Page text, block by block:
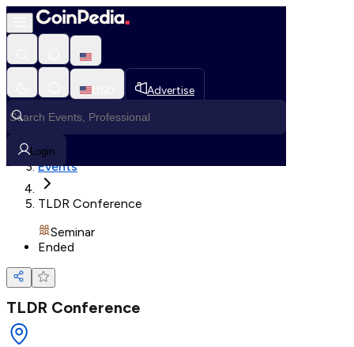
Advertise
Login
Loading, Please wait...
Loading in progress
Events
TLDR Conference
Seminar
Ended
TLDR Conference